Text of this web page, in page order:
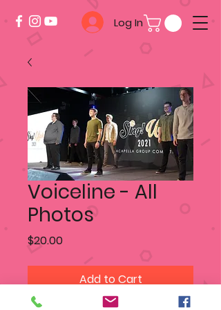
Log In
Voiceline - All
Photos
$20.00Price
Add to Cart